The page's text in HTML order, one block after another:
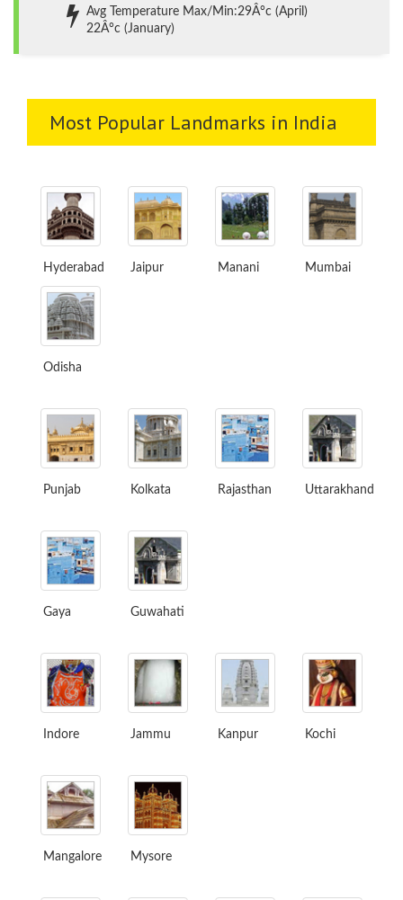
Avg Temperature Max/Min:29Â°c (April)
22Â°c (January)
Most Popular Landmarks in India
Hyderabad Jaipur Manani Mumbai
Odisha
Punjab Kolkata Rajasthan Uttarakhand
Gaya Guwahati
Indore Jammu Kanpur Kochi
Mangalore Mysore